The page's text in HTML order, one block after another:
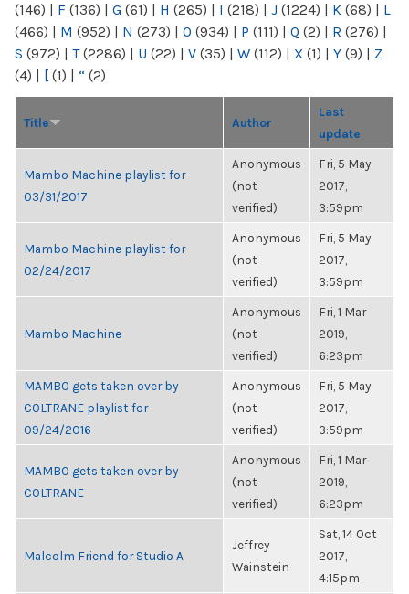
(146) | F (136) | G (61) | H (265) | I (218) | J (1224) | K (68) | L
(466) | M (952) | N (273) | O (934) | P (111) | Q (2) | R (276) |
S (972) | T(2286) | U (22) | V (35) | W (112) | X (1) | Y (9) | Z
(4) | [ (1) | “ (2)
Title Author
Last
update
Mambo Machine playlist for
03/31/2017
Anonymous
(not
verified)
Fri, 5 May
2017,
3:59pm
Mambo Machine playlist for
02/24/2017
Anonymous
(not
verified)
Fri, 5 May
2017,
3:59pm
Mambo Machine
Anonymous
(not
verified)
Fri, 1 Mar
2019,
6:23pm
MAMBO gets taken over by
COLTRANE playlist for
09/24/2016
Anonymous
(not
verified)
Fri, 5 May
2017,
3:59pm
MAMBO gets taken over by
COLTRANE
Anonymous
(not
verified)
Fri, 1 Mar
2019,
6:23pm
Malcolm Friend for Studio A
Jeffrey
Wainstein
Sat, 14 Oct
2017,
4:15pm